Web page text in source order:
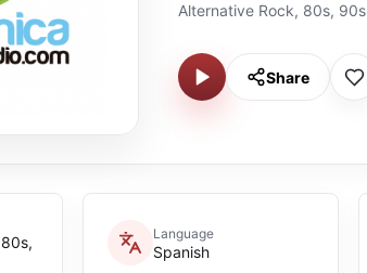
Alternative Rock, 80s, 90s
Share
Language
Spanish